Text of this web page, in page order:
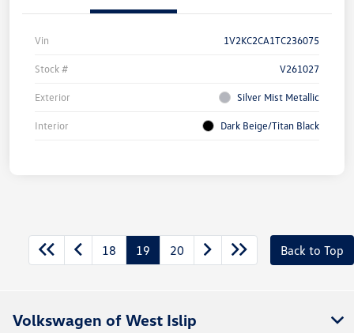
Vin 1V2KC2CA1TC236075
Stock # V261027
Exterior Silver Mist Metallic
Interior Dark Beige/Titan Black
18 19 20 Back to Top
Volkswagen of West Islip